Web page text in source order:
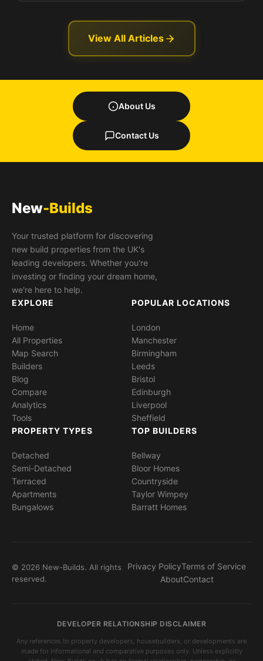
View All Articles
About Us
Contact Us
New-Builds
Your trusted platform for discovering
new build properties from the UK's
leading developers. Whether you're
investing or finding your dream home,
we're here to help.
EXPLORE
Home
All Properties
Map Search
Builders
Blog
Compare
Analytics
Tools
POPULAR LOCATIONS
London
Manchester
Birmingham
Leeds
Bristol
Edinburgh
Liverpool
Sheffield
PROPERTY TYPES
Detached
Semi-Detached
Terraced
Apartments
Bungalows
TOP BUILDERS
Bellway
Bloor Homes
Countryside
Taylor Wimpey
Barratt Homes
© 2026 New-Builds. All rights
reserved.
Privacy PolicyTerms of Service
AboutContact
DEVELOPER RELATIONSHIP DISCLAIMER
Any references to property developers, housebuilders, or developments are
made for informational and comparative purposes only. Unless explicitly